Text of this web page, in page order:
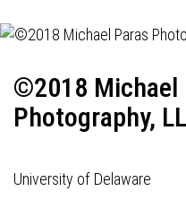
©2018 Michael
Photography,
University of Delaware